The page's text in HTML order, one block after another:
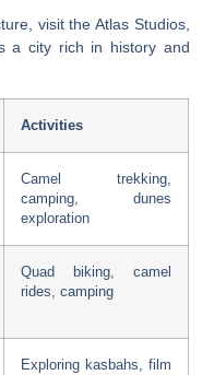
visit the Atlas Studios,
a city rich in history and
Activities
Camel trekking,
camping,dunes
exploration
Quad biking, camel
rides, camping
Exploring kasbahs, film